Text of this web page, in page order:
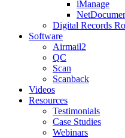
iManage
Digital Records
Software
Airmail2
QC
Scan
Scanback
Videos
Resources
Testimonials
Case Studies
Webinars